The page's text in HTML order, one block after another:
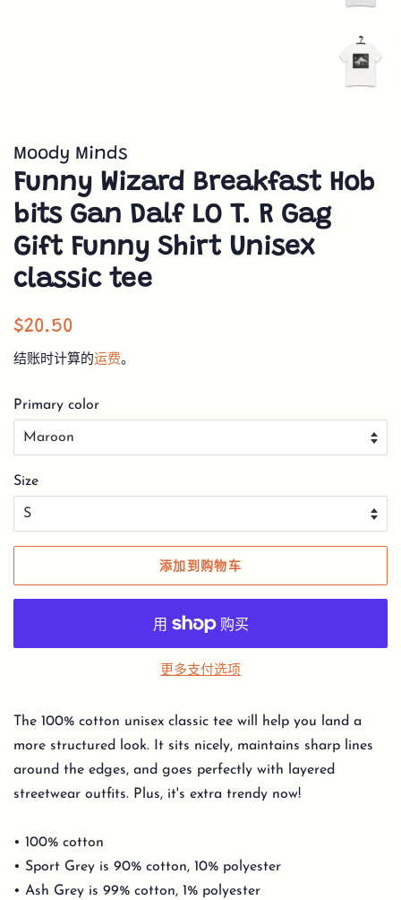
Moody Minds
Funny Wizard Breakfast Hob
bits Gan Dalf LO T. R Gag
Gift Funny Shirt Unisex
classic tee
常
$20.50
格
结账时计算的运费。
Primary color
Size
添加到购物车
更多支付选项
The 100% cotton unisex classic tee will help you land a
more structured look. It sits nicely, maintains sharp lines
around the edges, and goes perfectly with layered
streetwear outfits. Plus, it's extra trendy now!
• 100% cotton
• Sport Grey is 90% cotton, 10% polyester
• Ash Grey is 99% cotton, 1% polyester